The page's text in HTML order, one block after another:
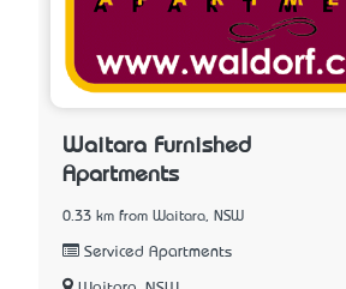
Waitara Furnished
Apartments
0.33 km from Waitara, NSW
Serviced Apartments